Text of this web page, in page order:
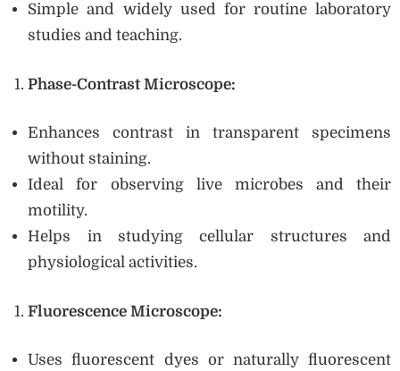
Simple and widely used for routine laboratory
studies and teaching.
Phase-Contrast Microscope:
Enhances contrast in transparent specimens
without staining.
Ideal for observing live microbes and their
motility.
Helps in studying cellular structures and
physiological activities.
Fluorescence Microscope:
Uses fluorescent dyes or naturally fluorescent